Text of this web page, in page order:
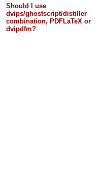
Should I use
dvips/ghostscript/distiller
combination, PDFLaTeX or
dvipdfm?